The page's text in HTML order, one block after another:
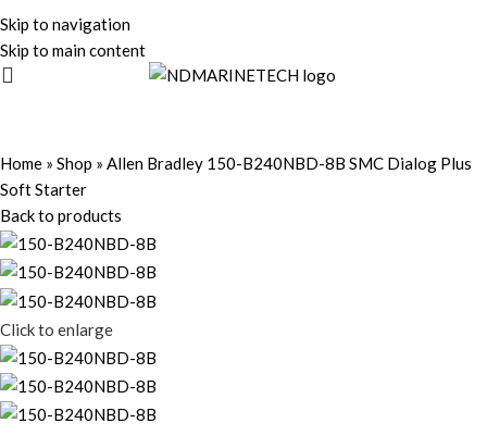
Skip to navigation
Skip to main content
Home » Shop » Allen Bradley 150-B240NBD-8B SMC Dialog Plus
Soft Starter
Back to products
Click to enlarge